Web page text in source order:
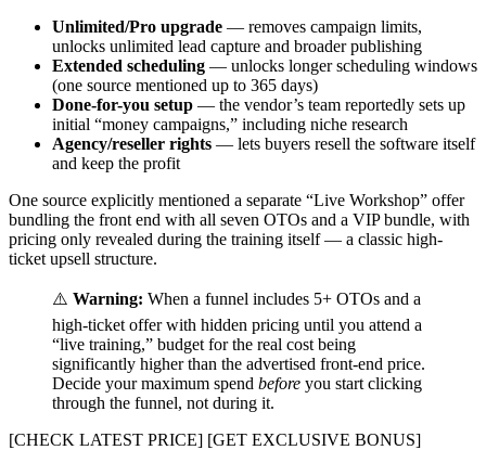
Unlimited/Pro upgrade — removes campaign limits,
unlocks unlimited lead capture and broader publishing
Extended scheduling — unlocks longer scheduling windows
(one source mentioned up to 365 days)
Done-for-you setup — the vendor’s team reportedly sets up
initial “money campaigns,” including niche research
Agency/reseller rights — lets buyers resell the software itself
and keep the profit
One source explicitly mentioned a separate “Live Workshop” offer
bundling the front end with all seven OTOs and a VIP bundle, with
pricing only revealed during the training itself — a classic high-
ticket upsell structure.
⚠️ Warning: When a funnel includes 5+ OTOs and a
high-ticket offer with hidden pricing until you attend a
“live training,” budget for the real cost being
significantly higher than the advertised front-end price.
Decide your maximum spend before you start clicking
through the funnel, not during it.
[CHECK LATEST PRICE] [GET EXCLUSIVE BONUS]